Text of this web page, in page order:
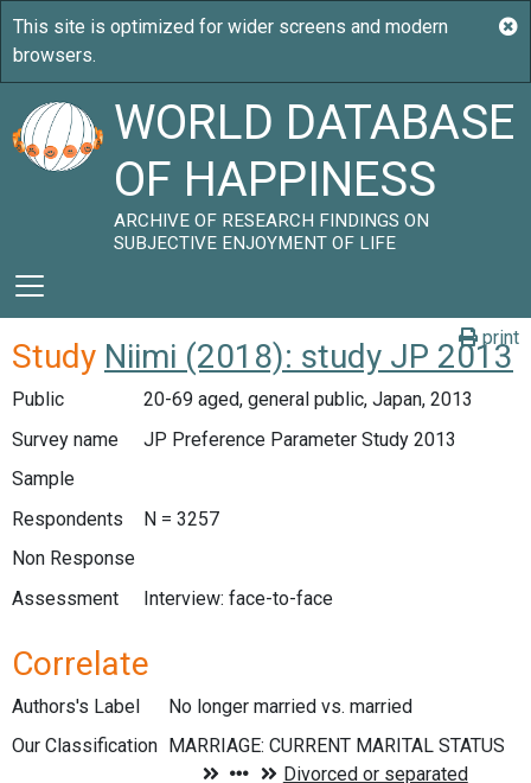
WORLD DATABASE
OF HAPPINESS
ARCHIVE OF RESEARCH FINDINGS ON
SUBJECTIVE ENJOYMENT OF LIFE
print
Study Niimi (2018): study JP 2013
Public
20-69 aged, general public, Japan, 2013
Survey name
JP Preference Parameter Study 2013
Sample
Respondents
N = 3257
Non Response
Assessment
Interview: face-to-face
Correlate
Authors's Label
No longer married vs. married
Our Classification